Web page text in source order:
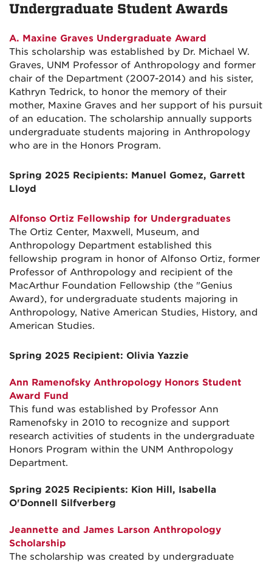
Undergraduate Student Awards
A. Maxine Graves Undergraduate Award
This scholarship was established by Dr. Michael W.
Graves, UNM Professor of Anthropology and former
chair of the Department (2007-2014) and his sister,
Kathryn Tedrick, to honor the memory of their
mother, Maxine Graves and her support of his pursuit
of an education. The scholarship annually supports
undergraduate students majoring in Anthropology
who are in the Honors Program.
Spring 2025 Recipients: Manuel Gomez, Garrett
Lloyd
Alfonso Ortiz Fellowship for Undergraduates
The Ortiz Center, Maxwell, Museum, and
Anthropology Department established this
fellowship program in honor of Alfonso Ortiz, former
Professor of Anthropology and recipient of the
MacArthur Foundation Fellowship (the "Genius
Award), for undergraduate students majoring in
Anthropology, Native American Studies, History, and
American Studies.
Spring 2025 Recipient: Olivia Yazzie
Ann Ramenofsky Anthropology Honors Student
Award Fund
This fund was established by Professor Ann
Ramenofsky in 2010 to recognize and support
research activities of students in the undergraduate
Honors Program within the UNM Anthropology
Department.
Spring 2025 Recipients: Kion Hill, Isabella
O'Donnell Silfverberg
Jeannette and James Larson Anthropology
Scholarship
The scholarship was created by undergraduate